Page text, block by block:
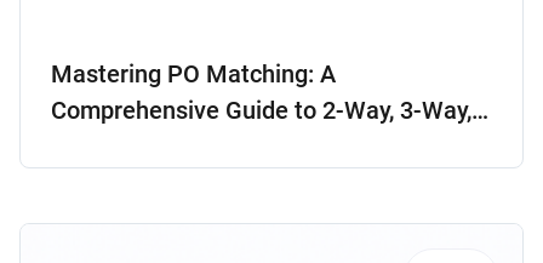
Mastering PO Matching: A
Comprehensive Guide to 2-Way, 3-Way,